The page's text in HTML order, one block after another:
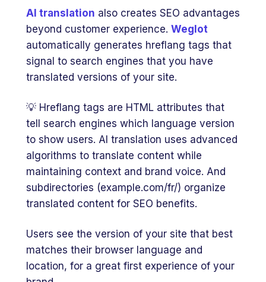
AI translation also creates SEO advantages
beyond customer experience. Weglot
automatically generates hreflang tags that
signal to search engines that you have
translated versions of your site.
💡 Hreflang tags are HTML attributes that
tell search engines which language version
to show users. AI translation uses advanced
algorithms to translate content while
maintaining context and brand voice. And
subdirectories (example.com/fr/) organize
translated content for SEO benefits.
Users see the version of your site that best
matches their browser language and
location, for a great first experience of your